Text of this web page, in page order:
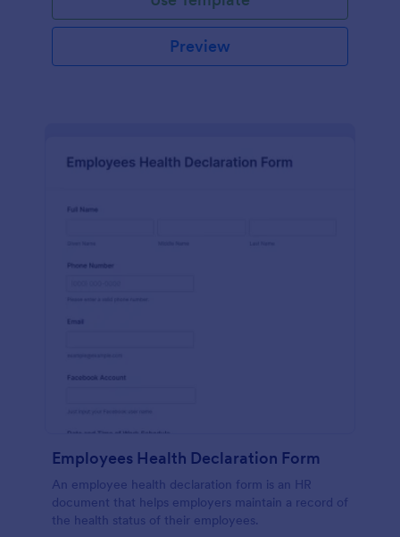
Preview
Employees Health Declaration Form
An employee health declaration form is an HR
document that helps employers maintain a record of
the health status of their employees.